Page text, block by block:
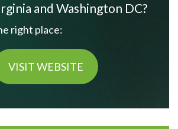
and Washington DC?
right place:
VISIT WEBSITE